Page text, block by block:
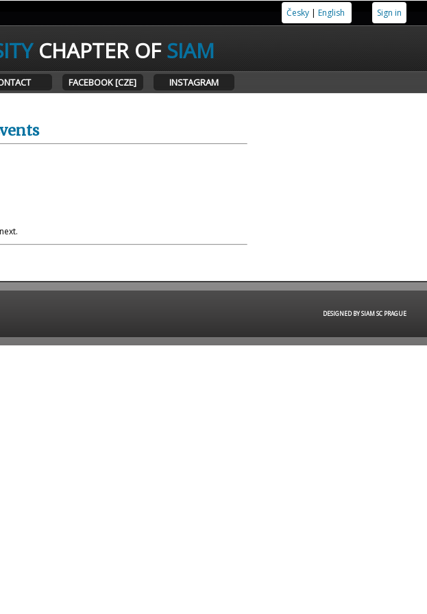
Česky | English Sign in
CHAPTER OFSIAM
FACEBOOK [CZE] INSTAGRAM
DESIGNED BY SIAM SC PRAGUE